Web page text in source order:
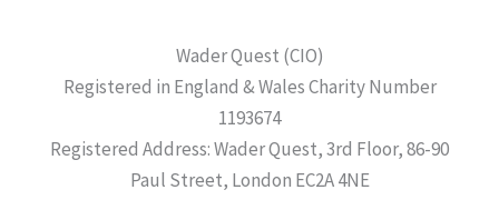
Wader Quest (CIO)
Registered in England & Wales Charity Number
1193674
Registered Address: Wader Quest, 3rd Floor, 86-90
Paul Street, London EC2A 4NE